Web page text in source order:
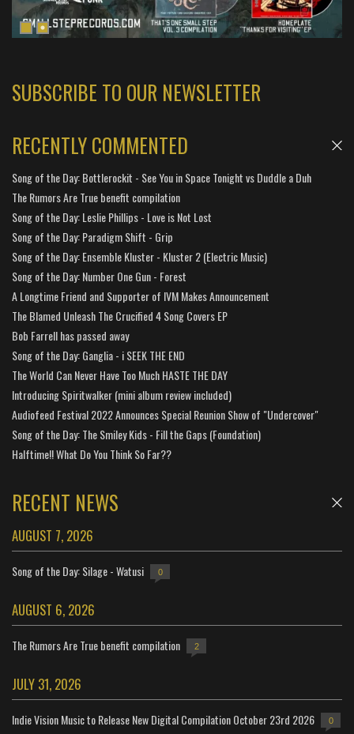
SUBSCRIBE TO OUR NEWSLETTER
RECENTLY COMMENTED
Song of the Day: Bottlerockit - See You in Space Tonight vs Duddle a Duh
The Rumors Are True benefit compilation
Song of the Day: Leslie Phillips - Love is Not Lost
Song of the Day: Paradigm Shift - Grip
Song of the Day: Ensemble Kluster - Kluster 2 (Electric Music)
Song of the Day: Number One Gun - Forest
A Longtime Friend and Supporter of IVM Makes Announcement
The Blamed Unleash The Crucified 4 Song Covers EP
Bob Farrell has passed away
Song of the Day: Ganglia - i SEEK THE END
The World Can Never Have Too Much HASTE THE DAY
Introducing Spiritwalker (mini album review included)
Audiofeed Festival 2022 Announces Special Reunion Show of "Undercover"
Song of the Day: The Smiley Kids - Fill the Gaps (Foundation)
Halftime!! What Do You Think So Far??
RECENT NEWS
AUGUST 7, 2026
Song of the Day: Silage - Watusi 0
AUGUST 6, 2026
The Rumors Are True benefit compilation 2
JULY 31, 2026
Indie Vision Music to Release New Digital Compilation October 23rd 2026 0